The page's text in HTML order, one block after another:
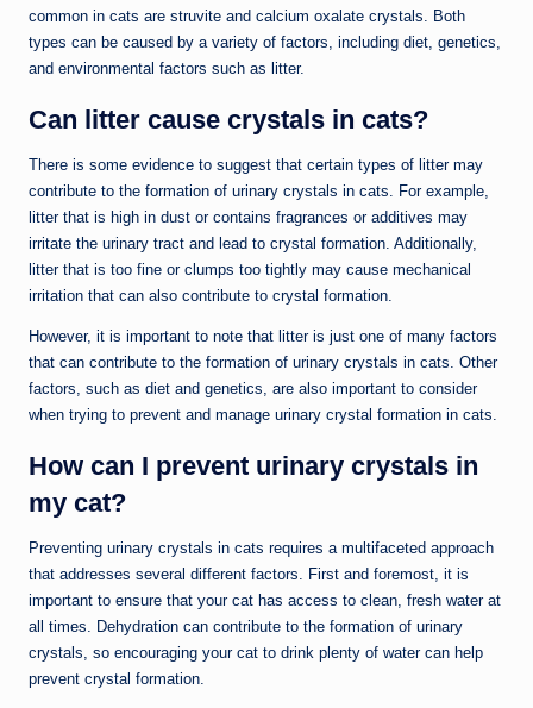
common in cats are struvite and calcium oxalate crystals. Both
types can be caused by a variety of factors, including diet, genetics,
and environmental factors such as litter.
Can litter cause crystals in cats?
There is some evidence to suggest that certain types of litter may
contribute to the formation of urinary crystals in cats. For example,
litter that is high in dust or contains fragrances or additives may
irritate the urinary tract and lead to crystal formation. Additionally,
litter that is too fine or clumps too tightly may cause mechanical
irritation that can also contribute to crystal formation.
However, it is important to note that litter is just one of many factors
that can contribute to the formation of urinary crystals in cats. Other
factors, such as diet and genetics, are also important to consider
when trying to prevent and manage urinary crystal formation in cats.
How can I prevent urinary crystals in
my cat?
Preventing urinary crystals in cats requires a multifaceted approach
that addresses several different factors. First and foremost, it is
important to ensure that your cat has access to clean, fresh water at
all times. Dehydration can contribute to the formation of urinary
crystals, so encouraging your cat to drink plenty of water can help
prevent crystal formation.